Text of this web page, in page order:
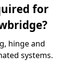
for
hinge and
systems.